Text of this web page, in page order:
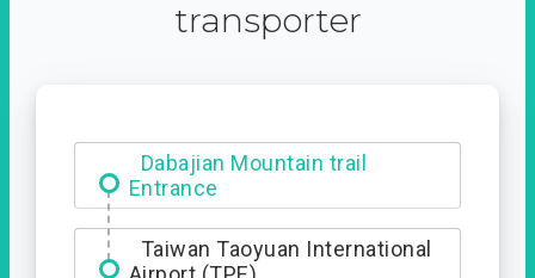
transporter
Ximending
Dabajian Mountain trail
Entrance
Taiwan Taoyuan International